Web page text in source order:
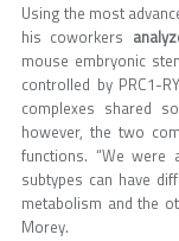
Using the most
his coworkers
mouse embryonic
controlled by PRC1-
complexes shared
however, the two
functions. “We
subtypes can have
metabolism and the
Morey.